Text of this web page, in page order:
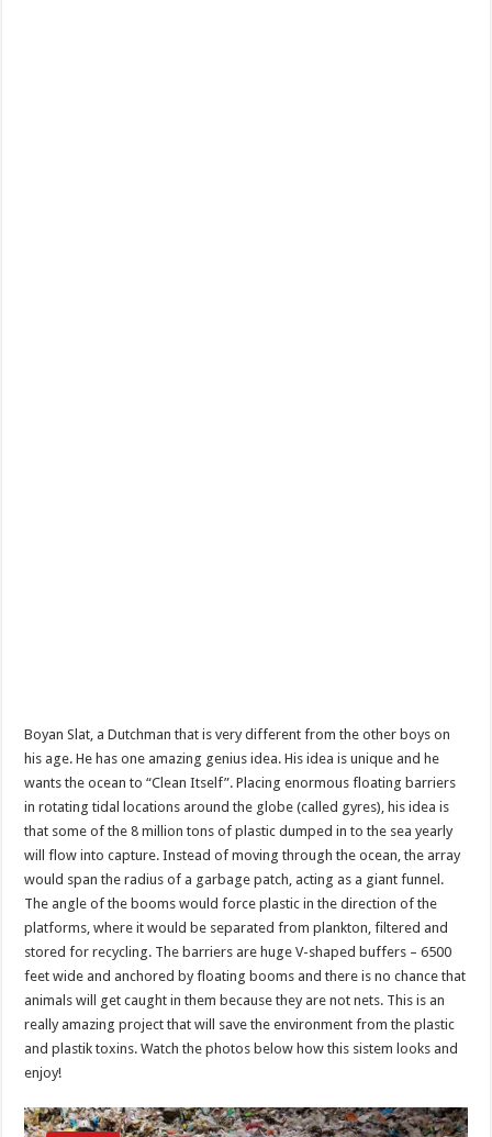
Boyan Slat, a Dutchman that is very different from the other boys on
his age. He has one amazing genius idea. His idea is unique and he
wants the ocean to “Clean Itself”. Placing enormous floating barriers
in rotating tidal locations around the globe (called gyres), his idea is
that some of the 8 million tons of plastic dumped in to the sea yearly
will flow into capture. Instead of moving through the ocean, the array
would span the radius of a garbage patch, acting as a giant funnel.
The angle of the booms would force plastic in the direction of the
platforms, where it would be separated from plankton, filtered and
stored for recycling. The barriers are huge V-shaped buffers – 6500
feet wide and anchored by floating booms and there is no chance that
animals will get caught in them because they are not nets. This is an
really amazing project that will save the environment from the plastic
and plastik toxins. Watch the photos below how this sistem looks and
enjoy!